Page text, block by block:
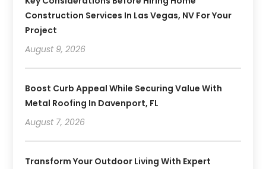
Construction Services In Las Vegas, NV For Your
Project
August 9, 2026
Boost Curb Appeal While Securing Value With
Metal Roofing In Davenport, FL
August 7, 2026
Transform Your Outdoor Living With Expert